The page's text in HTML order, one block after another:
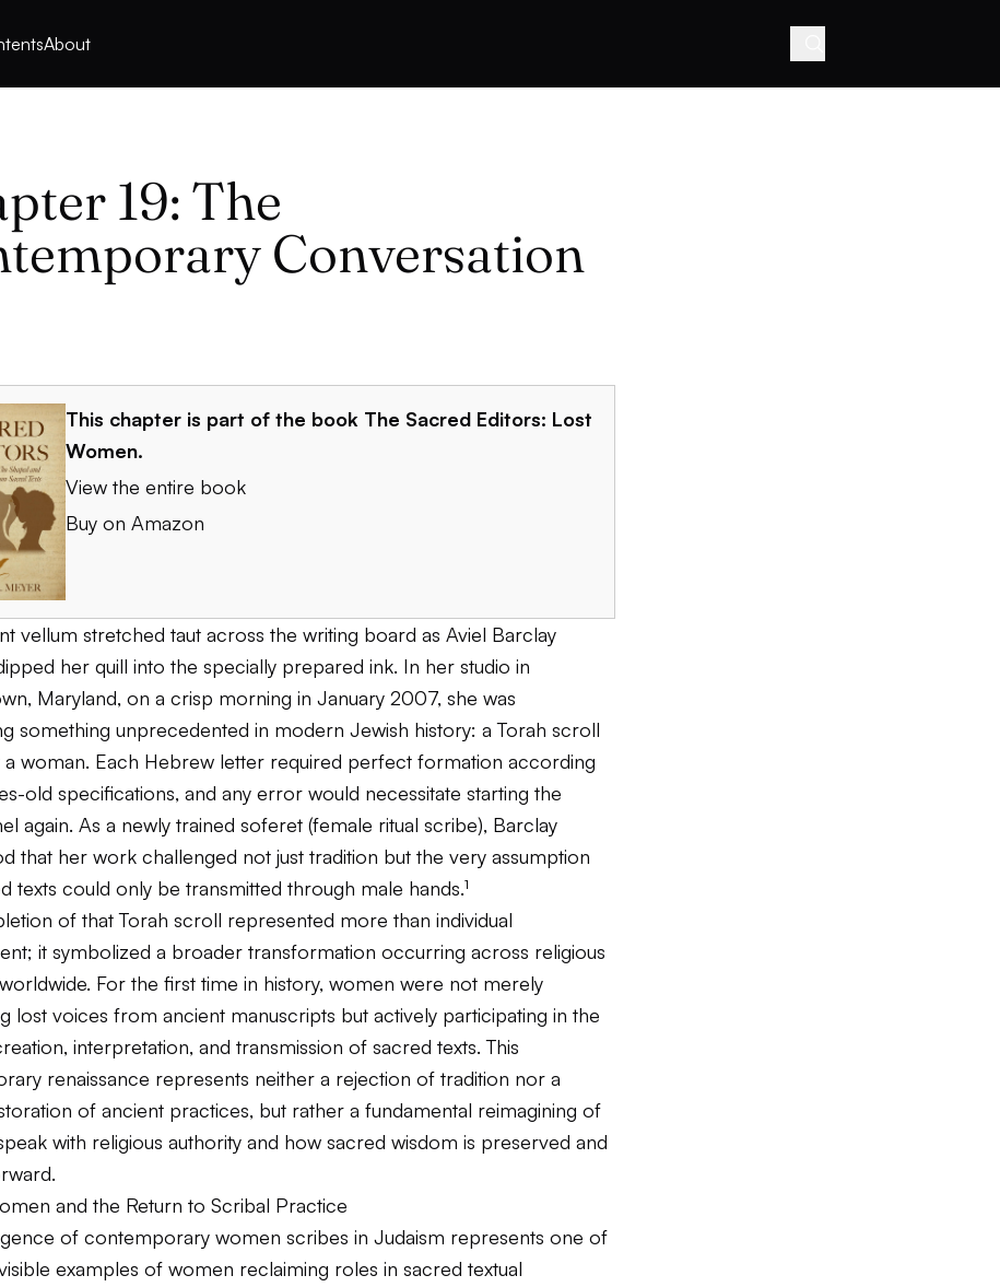
About
19: The
Conversation
This chapter is part of the book The Sacred Editors: Lost
Women.
View the entire book
Buy on Amazon
vellum stretched taut across the writing board as Aviel Barclay
her quill into the specially prepared ink. In her studio in
Maryland, on a crisp morning in January 2007, she was
something unprecedented in modern Jewish history: a Torah scroll
a woman. Each Hebrew letter required perfect formation according
old specifications, and any error would necessitate starting the
again. As a newly trained soferet (female ritual scribe), Barclay
that her work challenged not just tradition but the very assumption
texts could only be transmitted through male hands.¹
of that Torah scroll represented more than individual
it symbolized a broader transformation occurring across religious
For the first time in history, women were not merely
lost voices from ancient manuscripts but actively participating in the
interpretation, and transmission of sacred texts. This
renaissance represents neither a rejection of tradition nor a
of ancient practices, but rather a fundamental reimagining of
with religious authority and how sacred wisdom is preserved and
and the Return to Scribal Practice
of contemporary women scribes in Judaism represents one of
examples of women reclaiming roles in sacred textual